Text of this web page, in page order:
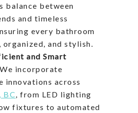
balance between
and timeless
every bathroom
organized, and stylish.
and Smart
We incorporate
innovations across
BC , from LED lighting
fixtures to automated